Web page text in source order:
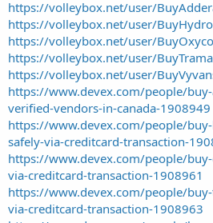
https://volleybox.net/user/
https://volleybox.net/user/
https://volleybox.net/user/
https://volleybox.net/user/
https://volleybox.net/user/
https://www.devex.com/people/
verified-vendors-in-canada-1908949
https://www.devex.com/people/
safely-via-creditcard-transaction-
https://www.devex.com/people/
via-creditcard-transaction-1908961
https://www.devex.com/people/
via-creditcard-transaction-1908963